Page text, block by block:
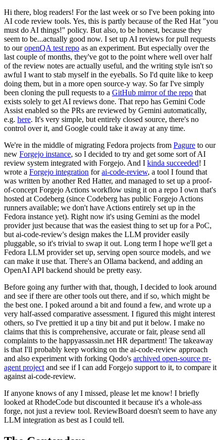
Hi there, blog readers! For the last week or so I've been poking into
AI code review tools. Yes, this is partly because of the Red Hat "you
must do AI things!" policy. But also, to be honest, because they
seem to be...actually good now. I set up AI reviews for pull requests
to ouropenQA test repo as an experiment. But especially over the
last couple of months, they've got to the point where well over half
of the review notes are actually useful, and the writing style isn't so
awful I want to stab myself in the eyeballs. So I'd quite like to keep
doing them, but in a more open source-y way. So far I've simply
been cloning the pull requests to a GitHub mirror of the repo that
exists solely to get AI reviews done. That repo has Gemini Code
Assist enabled so the PRs are reviewed by Gemini automatically,
e.g. here. It's very simple, but entirely closed source, there's no
control over it, and Google could take it away at any time.
We're in the middle of migrating Fedora projects from Pagure to our
new Forgejo instance, so I decided to try and get some sort of AI
review system integrated with Forgejo. And I kinda succeeded! I
wrote a Forgejo integration forai-code-review, a tool I found that
was written by another Red Hatter, and managed to set up a proof-
of-concept Forgejo Actions workflow using it on a repo I own that's
hosted at Codeberg (since Codeberg has public Forgejo Actions
runners available; we don't have Actions entirely set up in the
Fedora instance yet). Right now it's using Gemini as the model
provider just because that was the easiest thing to set up for a PoC,
but ai-code-review's design makes the LLM provider easily
pluggable, so it's trivial to swap it out. Long term I hope we'll get a
Fedora LLM provider set up, serving open source models, and we
can make it use that. There's an Ollama backend, and adding an
OpenAI API backend should be pretty easy.
Before going any further with that, though, I decided to look around
and see if there are other tools out there, and if so, which might be
the best one. I poked around a bit and found a few, and wrote up a
very half-assed comparative assessment. I figured this might interest
others, so I've prettied it up a tiny bit and put it below. I make no
claims that this is comprehensive, accurate or fair, please send all
complaints to the happyassassin.net HR department! The takeaway
is that I'll probably keep working on the ai-code-review approach
and also experiment with forking Qodo's archived open-source pr-
agent project and see if I can add Forgejo support to it, to compare it
against ai-code-review.
If anyone knows of any I missed, please let me know! I briefly
looked at RhodeCode but discounted it because it's a whole-ass
forge, not just a review tool. ReviewBoard doesn't seem to have any
LLM integration as best as I could tell.